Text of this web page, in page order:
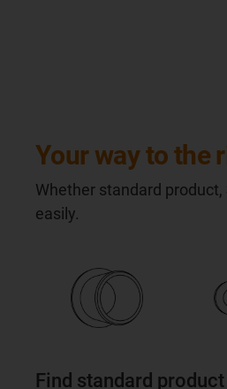
Your way to the
Whether standard product,
easily.
Find standard